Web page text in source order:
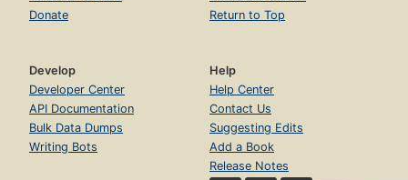
Donate
Return to Top
Develop
Developer Center
API Documentation
Bulk Data Dumps
Writing Bots
Help
Help Center
Contact Us
Suggesting Edits
Add a Book
Release Notes